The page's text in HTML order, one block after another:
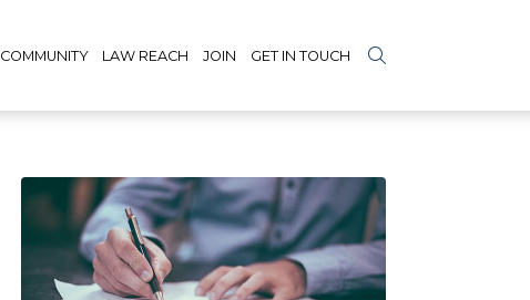
COMMUNITY LAW REACH JOIN GET IN TOUCH